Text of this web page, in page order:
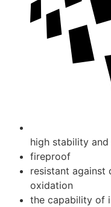
high stability
fireproof
resistant against
oxidation
the capability of